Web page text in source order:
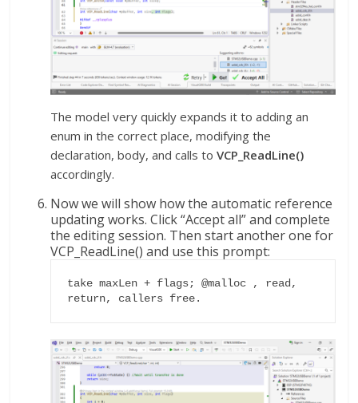
The model very quickly expands it to adding an
enum in the correct place, modifying the
declaration, body, and calls toVCP_ReadLine()
accordingly.
Now we will show how the automatic reference
updating works. Click “Accept all” and complete
the editing session. Then start another one for
VCP_ReadLine() and use this prompt:
take maxLen + flags; @malloc , read,
return, callers free.